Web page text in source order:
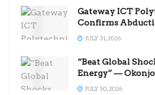
Gateway ICT
Confirms
JULY 31, 2026
“Beat Global
Energy” —
JULY 30, 2026